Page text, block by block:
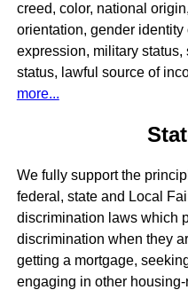
creed, color, national
orientation, gender identity
expression, military status,
status, lawful source of
more...
We fully support the
federal, state and Local
discrimination laws which
discrimination when they
getting a mortgage,
engaging in other